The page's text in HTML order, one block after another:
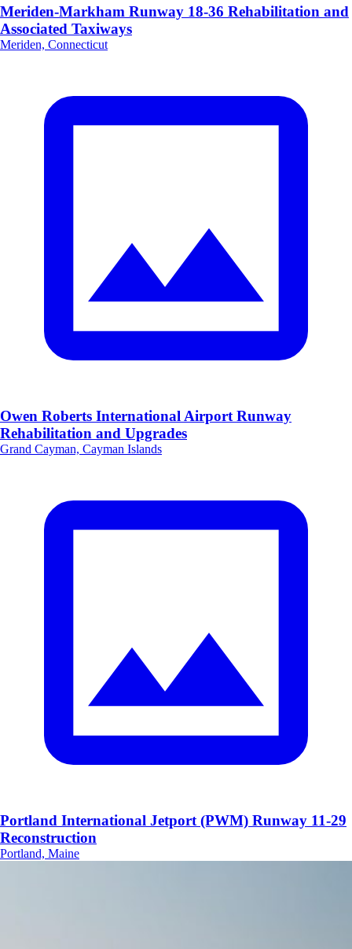
Meriden-Markham Runway 18-36 Rehabilitation and
Associated Taxiways
Meriden, Connecticut
Owen Roberts International Airport Runway
Rehabilitation and Upgrades
Grand Cayman, Cayman Islands
Portland International Jetport (PWM) Runway 11-29
Reconstruction
Portland, Maine